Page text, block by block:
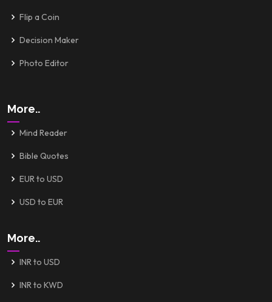
Flip a Coin
Decision Maker
Photo Editor
More..
Mind Reader
Bible Quotes
EUR to USD
USD to EUR
More..
INR to USD
INR to KWD